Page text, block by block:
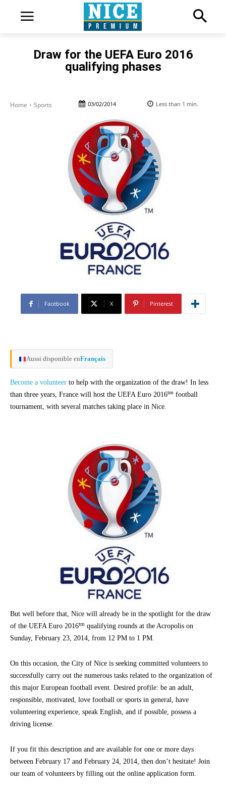
Draw for the UEFA Euro 2016
qualifying phases
Home Sports 03/02/2014 Less than 1 min.
Facebook X Pinterest
Aussi disponible enFrançais
Become a volunteer to help with the organization of the draw! In less
than three years, France will host the UEFA Euro 2016tm football
tournament, with several matches taking place in Nice.
But well before that, Nice will already be in the spotlight for the draw
of the UEFA Euro 2016tm qualifying rounds at the Acropolis on
Sunday, February 23, 2014, from 12 PM to 1 PM.
On this occasion, the City of Nice is seeking committed volunteers to
successfully carry out the numerous tasks related to the organization of
this major European football event. Desired profile: be an adult,
responsible, motivated, love football or sports in general, have
volunteering experience, speak English, and if possible, possess a
driving license.
If you fit this description and are available for one or more days
between February 17 and February 24, 2014, then don’t hesitate! Join
our team of volunteers by filling out the online application form.